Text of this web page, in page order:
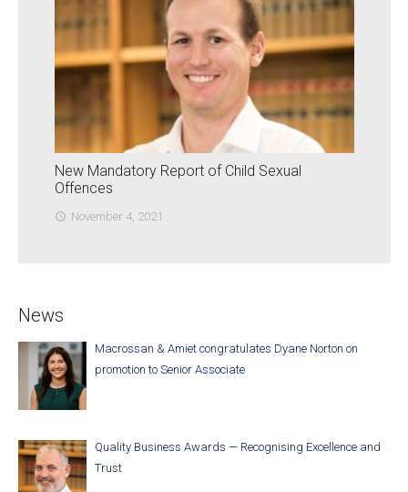
New Mandatory Report of Child Sexual
Offences
access_time November 4, 2021
News
Macrossan & Amiet congratulates Dyane Norton on
promotion to Senior Associate
Quality Business Awards — Recognising Excellence and
Trust